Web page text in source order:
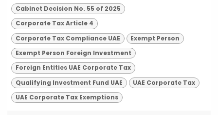
Cabinet Decision No. 55 of 2025
Corporate Tax Article 4
Corporate Tax Compliance UAE
Exempt Person
Exempt Person Foreign Investment
Foreign Entities UAE Corporate Tax
Qualifying Investment Fund UAE
UAE Corporate Tax
UAE Corporate Tax Exemptions